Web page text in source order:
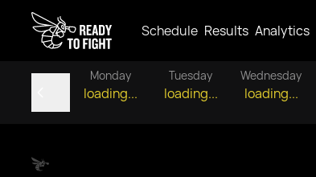
Schedule Results Analytics
Monday
loading...
Tuesday
loading...
Wednesday
loading...